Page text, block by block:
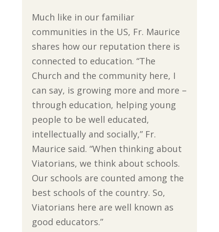
Much like in our familiar
communities in the US, Fr. Maurice
shares how our reputation there is
connected to education. “The
Church and the community here, I
can say, is growing more and more –
through education, helping young
people to be well educated,
intellectually and socially,” Fr.
Maurice said. “When thinking about
Viatorians, we think about schools.
Our schools are counted among the
best schools of the country. So,
Viatorians here are well known as
good educators.”